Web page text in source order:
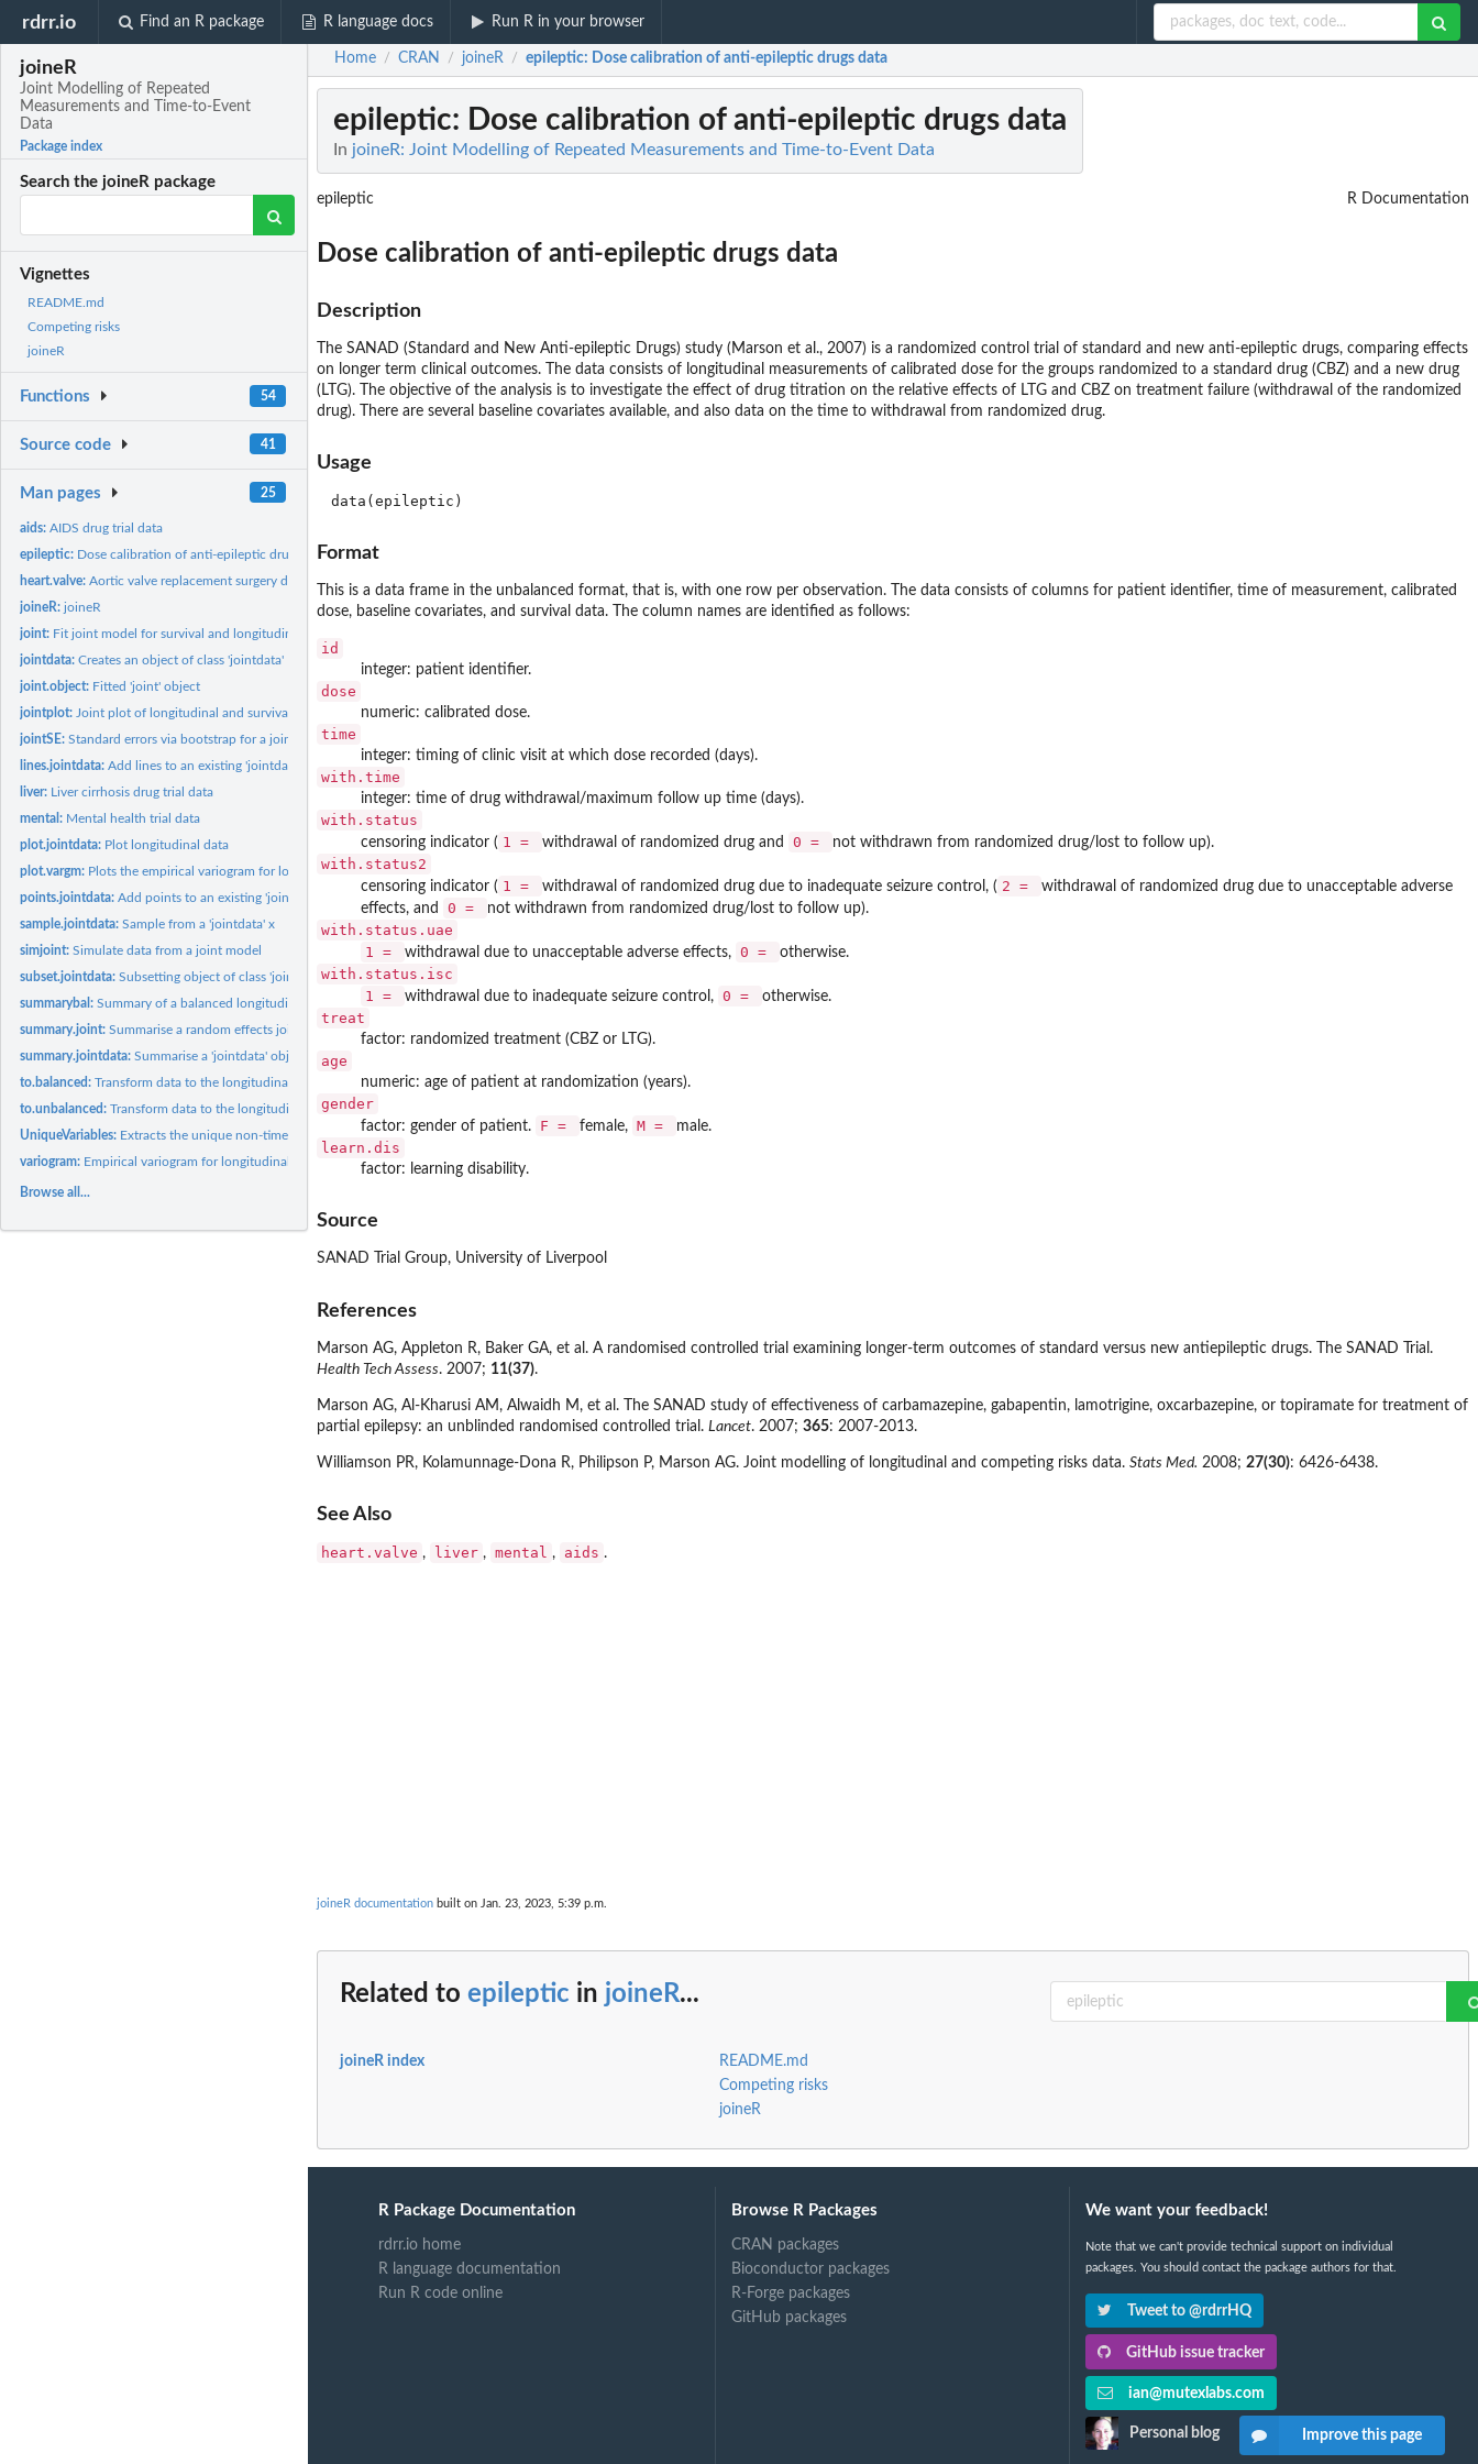
rdrr.io Find an R package R language docs Run R in your browser
joineR
Joint Modelling of Repeated
Measurements and Time-to-Event
Data
Package index
Search the joineR package
Vignettes
README.md
Competing risks
joineR
Functions 54
Source code 41
Man pages 25
aids:AIDS drug trial data
epileptic: Dose calibration of anti-epileptic drugs data
heart.valve:Aortic valve replacement surgery data
joineR:joineR
joint: Fit joint model for survival and longitudinal data measured...
jointdata:Creates an object of class 'jointdata'
joint.object: Fitted 'joint' object
jointplot: Joint plot of longitudinal and survival data
jointSE:Standard errors via bootstrap for a joint model fit
lines.jointdata:Add lines to an existing 'jointdata' plot
liver: Liver cirrhosis drug trial data
mental: Mental health trial data
plot.jointdata: Plot longitudinal data
plot.vargm: Plots the empirical variogram for longitudinal data
points.jointdata:Add points to an existing 'jointdata' plot
sample.jointdata:Sample from a 'jointdata' x
simjoint:Simulate data from a joint model
subset.jointdata:Subsetting object of class 'jointdata'
summarybal:Summary of a balanced longitudinal data set
summary.joint:Summarise a random effects joint model fit
summary.jointdata:Summarise a 'jointdata' object
to.balanced:Transform data to the longitudinal balanced format
to.unbalanced:Transform data to the longitudinal unbalanced format
UniqueVariables: Extracts the unique non-time dependent variables per patient,...
variogram: Empirical variogram for longitudinal data
Browse all...
Home / CRAN / joineR / epileptic: Dose calibration of anti-epileptic drugs data
epileptic: Dose calibration of anti-epileptic drugs data
In joineR: Joint Modelling of Repeated Measurements and Time-to-Event Data
epileptic R Documentation
Dose calibration of anti-epileptic drugs data
Description
The SANAD (Standard and New Anti-epileptic Drugs) study (Marson et al., 2007) is a randomized control trial of standard and new anti-epileptic drugs, comparing effects
on longer term clinical outcomes. The data consists of longitudinal measurements of calibrated dose for the groups randomized to a standard drug (CBZ) and a new drug
(LTG). The objective of the analysis is to investigate the effect of drug titration on the relative effects of LTG and CBZ on treatment failure (withdrawal of the randomized
drug). There are several baseline covariates available, and also data on the time to withdrawal from randomized drug.
Usage
Format
This is a data frame in the unbalanced format, that is, with one row per observation. The data consists of columns for patient identifier, time of measurement, calibrated
dose, baseline covariates, and survival data. The column names are identified as follows:
id
integer: patient identifier.
dose
numeric: calibrated dose.
time
integer: timing of clinic visit at which dose recorded (days).
with.time
integer: time of drug withdrawal/maximum follow up time (days).
with.status
censoring indicator ( 1 = withdrawal of randomized drug and 0 = not withdrawn from randomized drug/lost to follow up).
with.status2
censoring indicator ( 1 = withdrawal of randomized drug due to inadequate seizure control, ( 2 =
withdrawal of randomized drug due to unacceptable adverse
effects, and
0 = not withdrawn from randomized drug/lost to follow up).
with.status.uae
1 =
withdrawal due to unacceptable adverse effects, 0 = otherwise.
with.status.isc
1 =
withdrawal due to inadequate seizure control, 0 = otherwise.
treat
factor: randomized treatment (CBZ or LTG).
age
numeric: age of patient at randomization (years).
gender
factor: gender of patient. F = female, M = male.
learn.dis
factor: learning disability.
Source
SANAD Trial Group, University of Liverpool
References
Marson AG, Appleton R, Baker GA, et al. A randomised controlled trial examining longer-term outcomes of standard versus new antiepileptic drugs. The SANAD Trial.
Health Tech Assess. 2007; 11(37).
Marson AG, Al-Kharusi AM, Alwaidh M, et al. The SANAD study of effectiveness of carbamazepine, gabapentin, lamotrigine, oxcarbazepine, or topiramate for treatment of
partial epilepsy: an unblinded randomised controlled trial. Lancet. 2007; 365: 2007-2013.
Williamson PR, Kolamunnage-Dona R, Philipson P, Marson AG. Joint modelling of longitudinal and competing risks data. Stats Med. 2008; 27(30): 6426-6438.
See Also
heart.valve , liver , mental , aids .
joineR documentation built on Jan. 23, 2023, 5:39 p.m.
Related to epileptic in joineR...
joineR index
README.md
Competing risks
joineR
R Package Documentation
rdrr.io home
R language documentation
Run R code online
Browse R Packages
CRAN packages
Bioconductor packages
R-Forge packages
GitHub packages
We want your feedback!
Note that we can't provide technical support on individual
packages. You should contact the package authors for that.
Tweet to @rdrrHQ
GitHub issue tracker
ian@mutexlabs.com
Personal blog Improve this page